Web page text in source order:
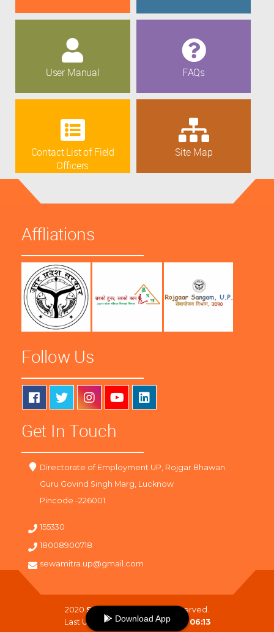
User Manual FAQs
Contact List of Field
Officers
Site Map
Affliations
Follow Us
Get In Touch
Directorate of Employment UP, Rojgar Bhawan
Guru Govind Singh Marg, Lucknow
Pincode -226001
155330
18008900718
sewamitra.up@gmail.com
2020 SewaMitra
. All Right Reserved.
Last Updated On :07-08-2026 06:13
Download App